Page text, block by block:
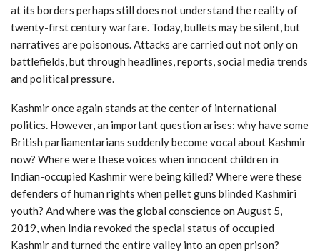
at its borders perhaps still does not understand the reality of
twenty-first century warfare. Today, bullets may be silent, but
narratives are poisonous. Attacks are carried out not only on
battlefields, but through headlines, reports, social media trends
and political pressure.
Kashmir once again stands at the center of international
politics. However, an important question arises: why have some
British parliamentarians suddenly become vocal about Kashmir
now? Where were these voices when innocent children in
Indian-occupied Kashmir were being killed? Where were these
defenders of human rights when pellet guns blinded Kashmiri
youth? And where was the global conscience on August 5,
2019, when India revoked the special status of occupied
Kashmir and turned the entire valley into an open prison?